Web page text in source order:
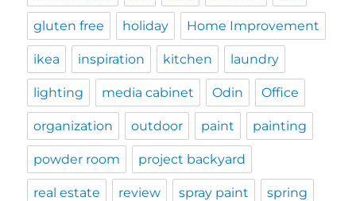
gluten free holiday Home Improvement
ikea inspiration kitchen laundry
lighting media cabinet Odin Office
organization outdoor paint painting
powder room project backyard
real estate review spray paint spring